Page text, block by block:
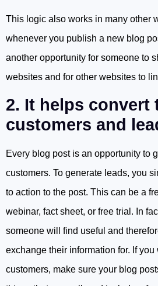
This logic also works in many other
whenever you publish a new blog
another opportunity for someone to
websites and for other websites to
2. It helps convert
customers and
Every blog post is an opportunity to
customers. To generate leads, you
to action to the post. This can be a
webinar, fact sheet, or free trial. In
someone will find useful and
exchange their information for. If you
customers, make sure your blog